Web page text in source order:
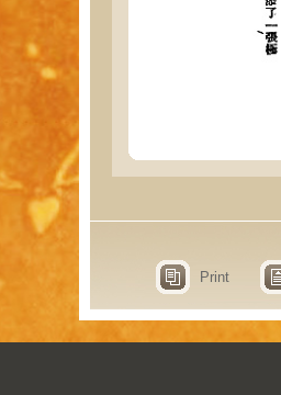
Print